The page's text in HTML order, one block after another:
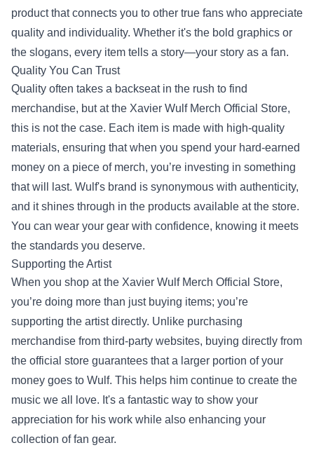
product that connects you to other true fans who appreciate
quality and individuality. Whether it's the bold graphics or
the slogans, every item tells a story—your story as a fan.
Quality You Can Trust
Quality often takes a backseat in the rush to find
merchandise, but at the Xavier Wulf Merch Official Store,
this is not the case. Each item is made with high-quality
materials, ensuring that when you spend your hard-earned
money on a piece of merch, you’re investing in something
that will last. Wulf's brand is synonymous with authenticity,
and it shines through in the products available at the store.
You can wear your gear with confidence, knowing it meets
the standards you deserve.
Supporting the Artist
When you shop at the Xavier Wulf Merch Official Store,
you’re doing more than just buying items; you’re
supporting the artist directly. Unlike purchasing
merchandise from third-party websites, buying directly from
the official store guarantees that a larger portion of your
money goes to Wulf. This helps him continue to create the
music we all love. It's a fantastic way to show your
appreciation for his work while also enhancing your
collection of fan gear.